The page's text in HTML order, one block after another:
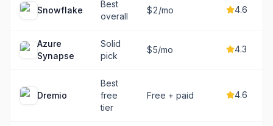
Snowflake
Best
overall
$2/mo 4.6
Azure
Synapse
Solid
pick
$5/mo 4.3
Dremio
Best
free
tier
Free + paid 4.6